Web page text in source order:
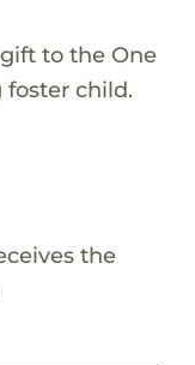
to the One
foster child.
the